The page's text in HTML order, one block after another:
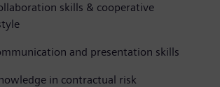
skills & cooperative
and presentation skills
in contractual risk